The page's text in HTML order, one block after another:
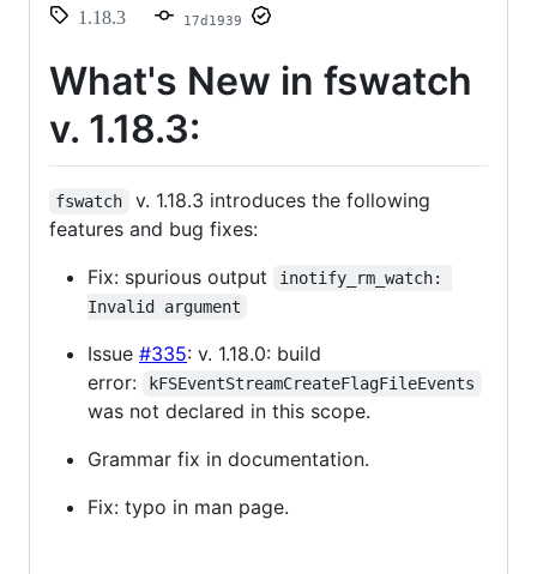
1.18.3
17d1939
What's New in fswatch
v. 1.18.3:
fswatch
v. 1.18.3 introduces the following
features and bug fixes:
Fix: spurious output
inotify_rm_watch:
Invalid argument
Issue #335: v. 1.18.0: build
error:
kFSEventStreamCreateFlagFileEvents
was not declared in this scope.
Grammar fix in documentation.
Fix: typo in man page.